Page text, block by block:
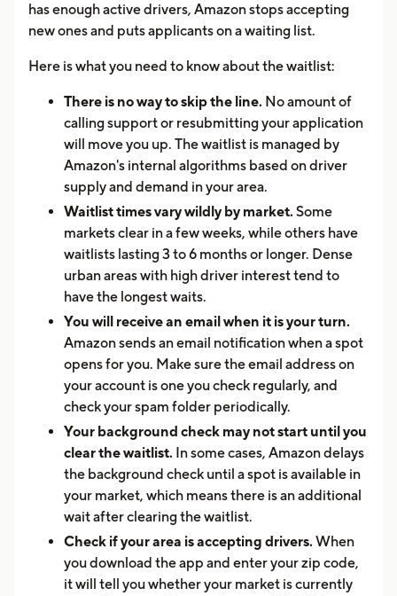
has enough active drivers, Amazon stops accepting
new ones and puts applicants on a waiting list.
Here is what you need to know about the waitlist:
There is no way to skip the line. No amount of
calling support or resubmitting your application
will move you up. The waitlist is managed by
Amazon's internal algorithms based on driver
supply and demand in your area.
Waitlist times vary wildly by market. Some
markets clear in a few weeks, while others have
waitlists lasting 3 to 6 months or longer. Dense
urban areas with high driver interest tend to
have the longest waits.
You will receive an email when it is your turn.
Amazon sends an email notification when a spot
opens for you. Make sure the email address on
your account is one you check regularly, and
check your spam folder periodically.
Your background check may not start until you
clear the waitlist. In some cases, Amazon delays
the background check until a spot is available in
your market, which means there is an additional
wait after clearing the waitlist.
Check if your area is accepting drivers. When
you download the app and enter your zip code,
it will tell you whether your market is currently